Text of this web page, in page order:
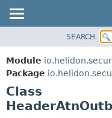
MODULE
PACKAGE
CLASS
USE
SEARCH
Module
Package
Class